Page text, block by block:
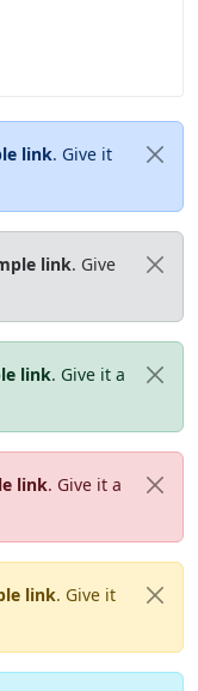
link. Give it
link. Give
link. Give it a
link. Give it a
link. Give it